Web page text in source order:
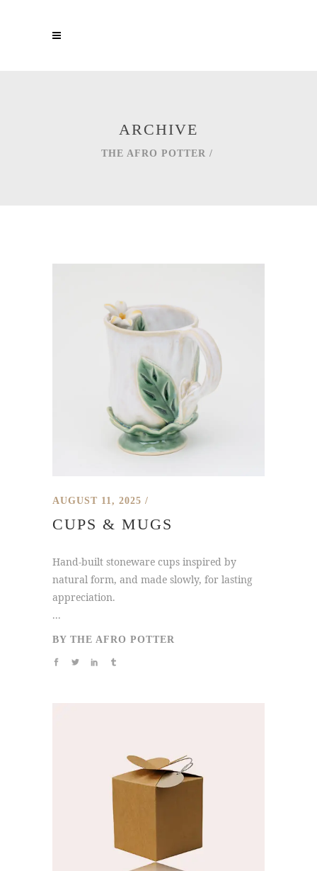
ARCHIVE
THE AFRO POTTER /
AUGUST 11, 2025
CUPS & MUGS
Hand-built stoneware cups inspired by
natural form, and made slowly, for lasting
appreciation.
...
BY THE AFRO POTTER